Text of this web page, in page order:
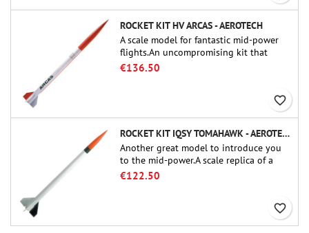
ROCKET KIT HV ARCAS - AEROTECH
A scale model for fantastic mid-power
flights.An uncompromising kit that
allows you to build a replica of one of
€136.50
favorite_border
ROCKET KIT IQSY TOMAHAWK - AEROTECH
Another great model to introduce you
to the mid-power.A scale replica of a
famous sounding rocket, small in size
€122.50
favorite_border